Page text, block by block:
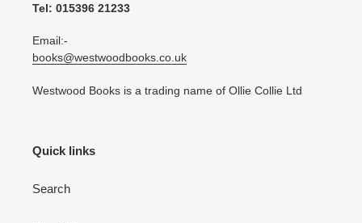
Tel: 015396 21233
Email:-
books@westwoodbooks.co.uk
Westwood Books is a trading name of Ollie Collie Ltd
Quick links
Search